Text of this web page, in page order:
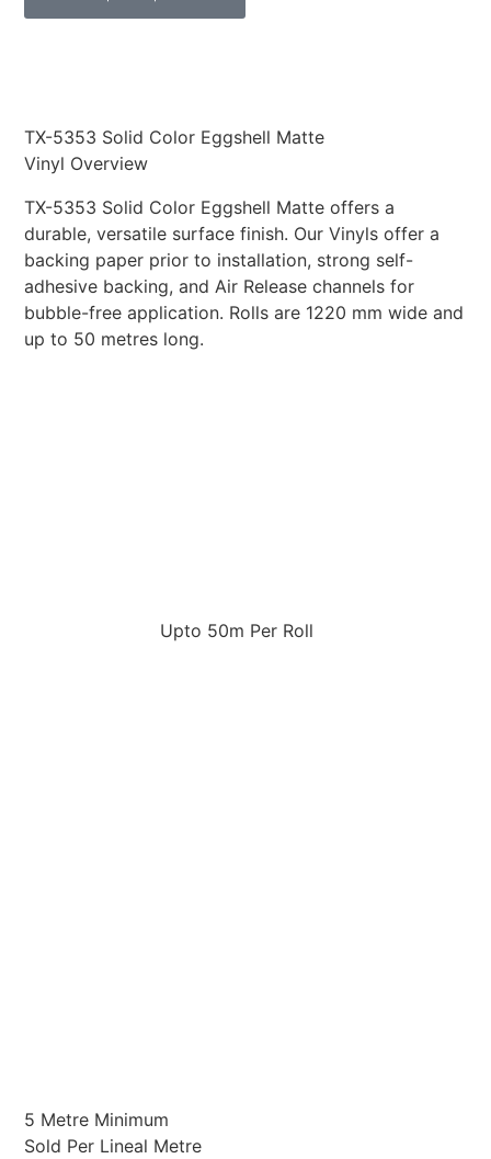
TX-5353 Solid Color Eggshell Matte
Vinyl Overview
TX-5353 Solid Color Eggshell Matte offers a
durable, versatile surface finish. Our Vinyls offer a
backing paper prior to installation, strong self-
adhesive backing, and Air Release channels for
bubble-free application. Rolls are 1220 mm wide and
up to 50 metres long.
Upto 50m Per Roll
5 Metre Minimum
Sold Per Lineal Metre